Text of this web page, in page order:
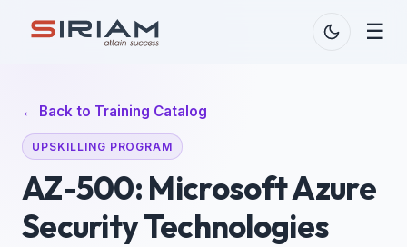
☰
← Back to Training Catalog
UPSKILLING PROGRAM
AZ-500: Microsoft Azure
Security Technologies